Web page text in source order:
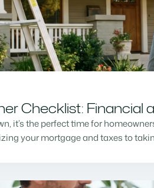
Checklist: Financial
it’s the perfect time for
your mortgage and taxes to